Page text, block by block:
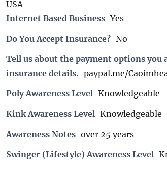
USA
Internet Based Business Yes
Do You Accept Insurance? No
Tell us about the payment options you
insurance details. paypal.me/
Poly Awareness Level Knowledgeable
Kink Awareness Level Knowledgeable
Awareness Notes over 25 years
Swinger (Lifestyle) Awareness Level